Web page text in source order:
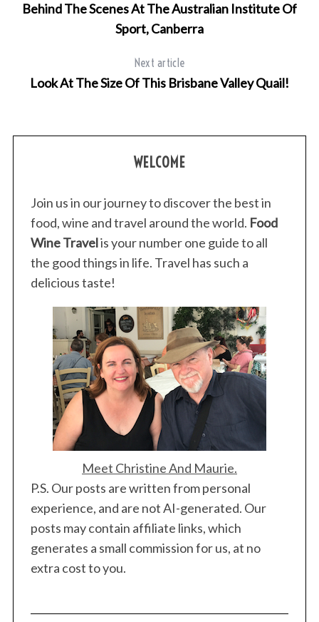
Behind The Scenes At The Australian Institute Of
Sport, Canberra
Next article
Look At The Size Of This Brisbane Valley Quail!
WELCOME
Join us in our journey to discover the best in
food, wine and travel around the world. Food
Wine Travelis your number one guide to all
the good things in life. Travel has such a
delicious taste!
Meet Christine And Maurie.
P.S. Our posts are written from personal
experience, and are not AI-generated. Our
posts may contain affiliate links, which
generates a small commission for us, at no
extra cost to you.
r
c
f
o
r